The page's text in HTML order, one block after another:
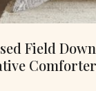
Field